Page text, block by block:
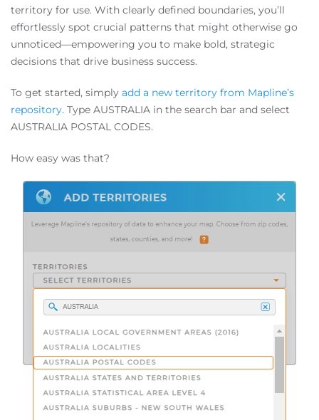
territory for use. With clearly defined boundaries, you’ll
effortlessly spot crucial patterns that might otherwise go
unnoticed—empowering you to make bold, strategic
decisions that drive business success.
To get started, simply add a new territory from Mapline’s
repository. Type AUSTRALIA in the search bar and select
AUSTRALIA POSTAL CODES.
How easy was that?